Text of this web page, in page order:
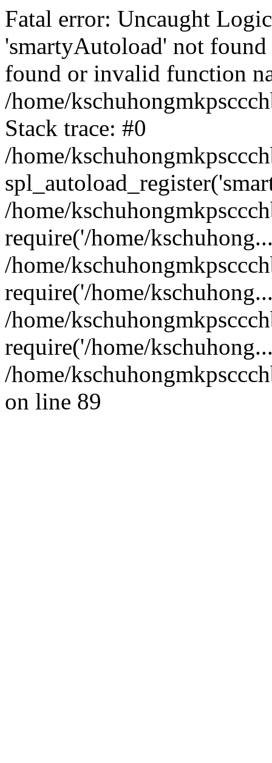
Fatal error: Uncaught
'smartyAutoload' not
found or invalid function
/home/
Stack trace: #0
/home/
/home/
require('/home/
/home/
require('/home/
/home/
require('/home/
/home/
on line 89